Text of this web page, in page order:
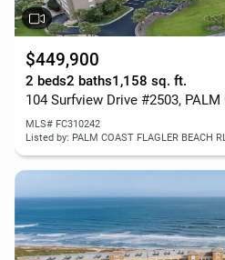
$449,900
2 beds2 baths1,158 sq. ft.
104 Surfview Drive #2503, PALM
MLS# FC310242
Listed by: PALM COAST FLAGLER BEACH